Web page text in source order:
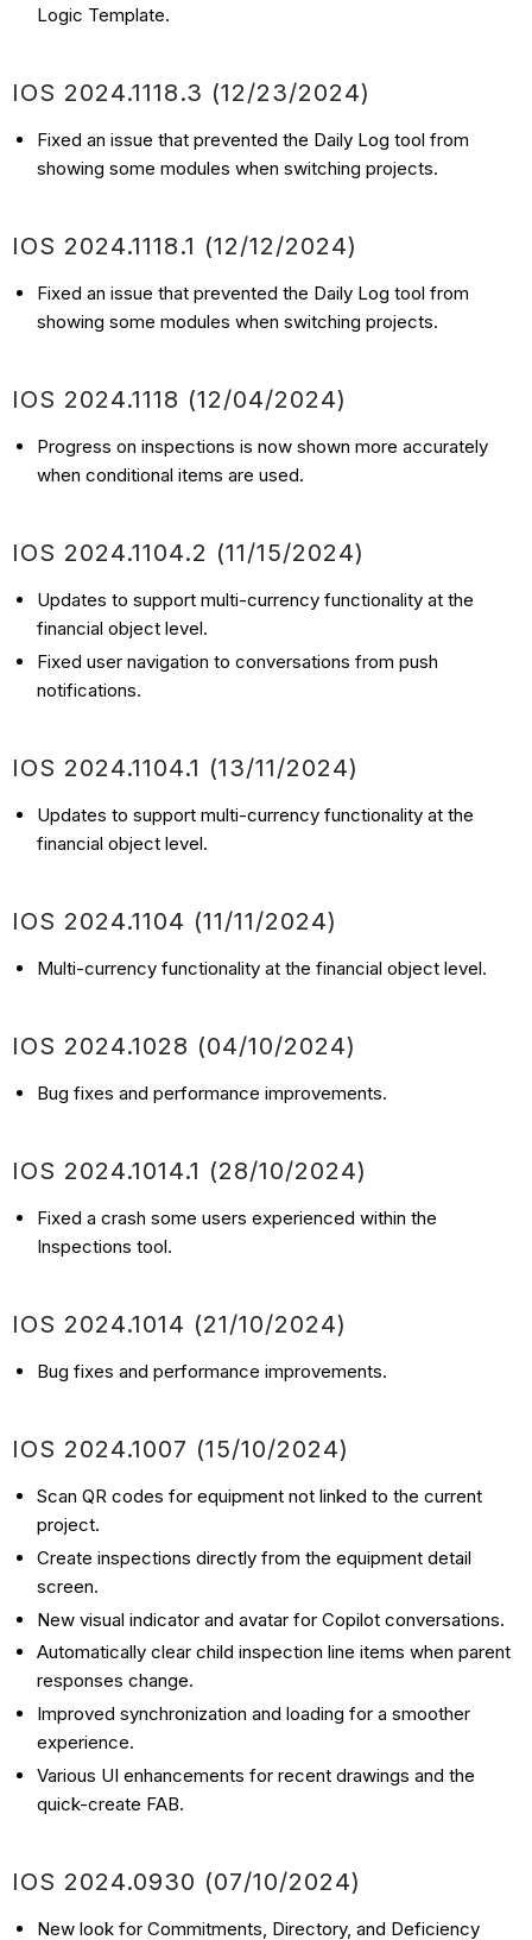
Logic Template.
IOS 2024.1118.3 (12/23/2024)
Fixed an issue that prevented the Daily Log tool from
showing some modules when switching projects.
IOS 2024.1118.1 (12/12/2024)
Fixed an issue that prevented the Daily Log tool from
showing some modules when switching projects.
IOS 2024.1118 (12/04/2024)
Progress on inspections is now shown more accurately
when conditional items are used.
IOS 2024.1104.2 (11/15/2024)
Updates to support multi-currency functionality at the
financial object level.
Fixed user navigation to conversations from push
notifications.
IOS 2024.1104.1 (13/11/2024)
Updates to support multi-currency functionality at the
financial object level.
IOS 2024.1104 (11/11/2024)
Multi-currency functionality at the financial object level.
IOS 2024.1028 (04/10/2024)
Bug fixes and performance improvements.
IOS 2024.1014.1 (28/10/2024)
Fixed a crash some users experienced within the
Inspections tool.
IOS 2024.1014 (21/10/2024)
Bug fixes and performance improvements.
IOS 2024.1007 (15/10/2024)
Scan QR codes for equipment not linked to the current
project.
Create inspections directly from the equipment detail
screen.
New visual indicator and avatar for Copilot conversations.
Automatically clear child inspection line items when parent
responses change.
Improved synchronization and loading for a smoother
experience.
Various UI enhancements for recent drawings and the
quick-create FAB.
IOS 2024.0930 (07/10/2024)
New look for Commitments, Directory, and Deficiency